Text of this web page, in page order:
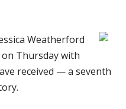
Weatherford
Thursday with
received — a seventh